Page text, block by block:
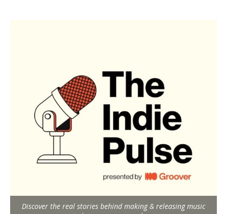
Discover the real stories behind making & releasing music